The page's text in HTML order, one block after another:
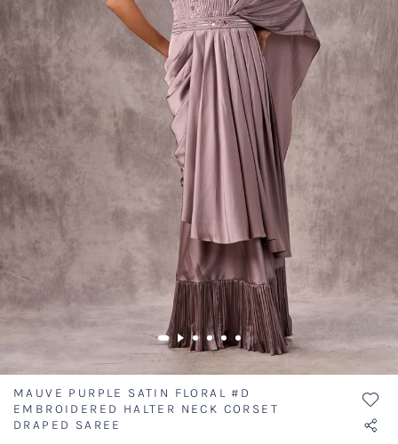
MAUVE PURPLE SATIN FLORAL #D
EMBROIDERED HALTER NECK CORSET
DRAPED SAREE